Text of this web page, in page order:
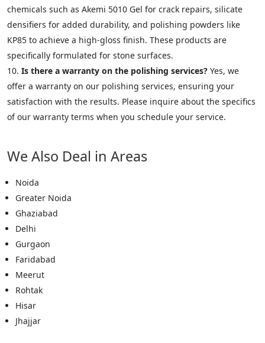
chemicals such as Akemi 5010 Gel for crack repairs, silicate
densifiers for added durability, and polishing powders like
KP85 to achieve a high-gloss finish. These products are
specifically formulated for stone surfaces.
Is there a warranty on the polishing services? Yes, we
offer a warranty on our polishing services, ensuring your
satisfaction with the results. Please inquire about the specifics
of our warranty terms when you schedule your service.
We Also Deal in Areas
Noida
Greater Noida
Ghaziabad
Delhi
Gurgaon
Faridabad
Meerut
Rohtak
Hisar
Jhajjar